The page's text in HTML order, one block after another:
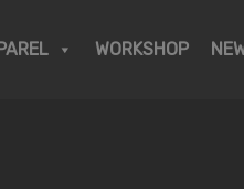
WORKSHOP